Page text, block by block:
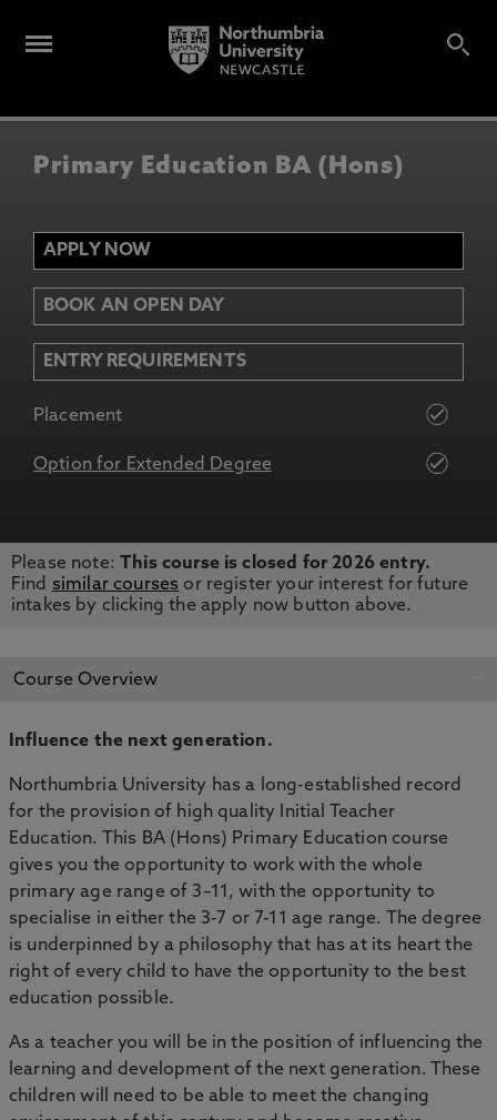
Primary Education BA (Hons)
APPLY NOW
BOOK AN OPEN DAY
ENTRY REQUIREMENTS
Placement
Option for Extended Degree
APPLY NOW BOOK AN OPEN DAY
Please note:
This course is closed for 2026 entry.
Find similar courses or register your interest for future
intakes by clicking the apply now button above.
Course Overview
Influence the next generation.
Northumbria University has a long-established record
for the provision of high quality Initial Teacher
Education. This BA (Hons) Primary Education course
gives you the opportunity to work with the whole
primary age range of 3–11, with the opportunity to
specialise in either the 3-7 or 7-11 age range. The degree
is underpinned by a philosophy that has at its heart the
right of every child to have the opportunity to the best
education possible.
As a teacher you will be in the position of influencing the
learning and development of the next generation. These
children will need to be able to meet the changing